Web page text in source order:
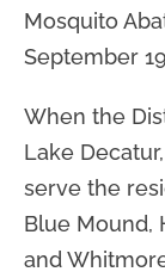
Mosquito
September
When the
Lake
serve the
Blue Mound,
and